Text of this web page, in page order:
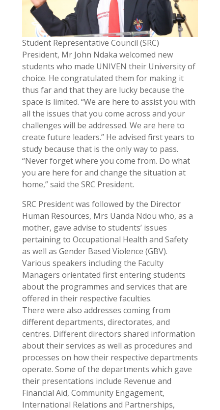
Student Representative Council (SRC)
President, Mr John Ndaka welcomed new
students who made UNIVEN their University of
choice. He congratulated them for making it
thus far and that they are lucky because the
space is limited. “We are here to assist you with
all the issues that you come across and your
challenges will be addressed. We are here to
create future leaders.” He advised first years to
study because that is the only way to pass.
“Never forget where you come from. Do what
you are here for and change the situation at
home,” said the SRC President.
SRC President was followed by the Director
Human Resources, Mrs Uanda Ndou who, as a
mother, gave advise to students’ issues
pertaining to Occupational Health and Safety
as well as Gender Based Violence (GBV).
Various speakers including the Faculty
Managers orientated first entering students
about the programmes and services that are
offered in their respective faculties.
There were also addresses coming from
different departments, directorates, and
centres. Different directors shared information
about their services as well as procedures and
processes on how their respective departments
operate. Some of the departments which gave
their presentations include Revenue and
Financial Aid, Community Engagement,
International Relations and Partnerships,